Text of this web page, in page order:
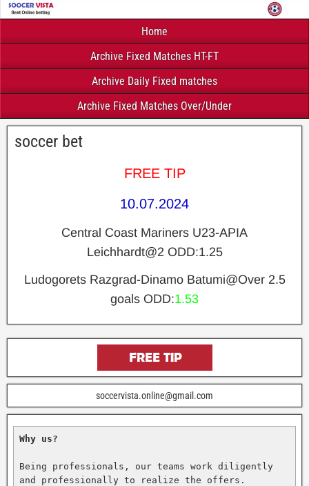
Home
Archive Fixed Matches HT-FT
Archive Daily Fixed matches
Archive Fixed Matches Over/Under
soccer bet
FREE TIP
10.07.2024
Central Coast Mariners U23-APIA
Leichhardt@2 ODD:1.25
Ludogorets Razgrad-Dinamo Batumi@Over 2.5
goals ODD:1.53
soccervista.online@gmail.com
Why us?
Being professionals, our teams work diligently
and professionally to realize the offers.